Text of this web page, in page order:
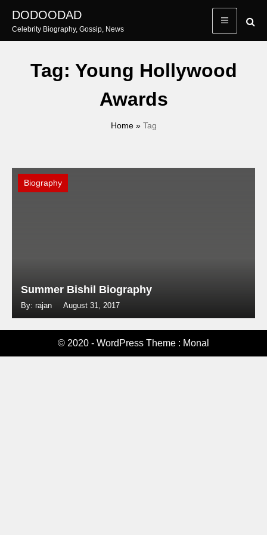
content
DODOODAD
Celebrity Biography, Gossip, News
Tag: Young Hollywood
Awards
Home» Tag
Biography
Summer Bishil Biography
By: rajan August 31, 2017
© 2020 - WordPress Theme : Monal